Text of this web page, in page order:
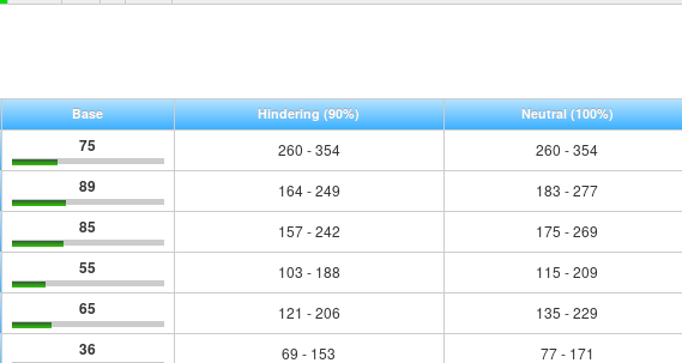
Base Hindering(90%) Neutral(100%)
75 260 - 354 260 - 354
89 164 - 249 183 - 277
85 157 - 242 175 - 269
55 103 - 188 115 - 209
65 121 - 206 135 - 229
36 69 - 153 77 - 171